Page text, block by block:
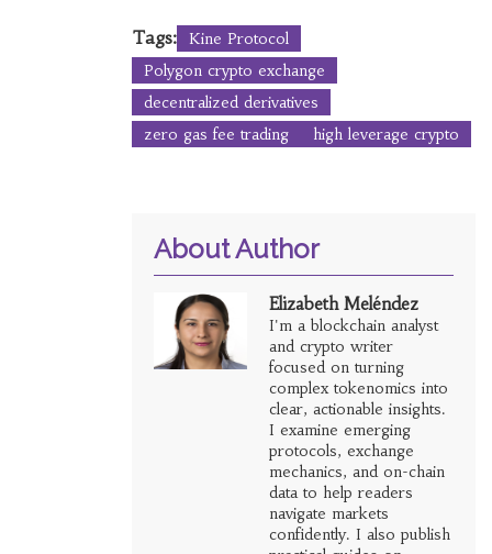
Tags:
Kine Protocol
Polygon crypto exchange
decentralized derivatives
zero gas fee trading
high leverage crypto
About Author
Elizabeth Meléndez
I'm a blockchain analyst
and crypto writer
focused on turning
complex tokenomics into
clear, actionable insights.
I examine emerging
protocols, exchange
mechanics, and on-chain
data to help readers
navigate markets
confidently. I also publish